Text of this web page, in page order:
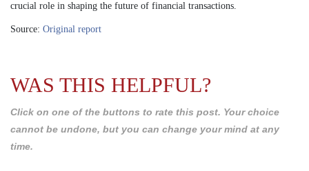
crucial role in shaping the future of financial transactions.
Source: Original report
WAS THIS HELPFUL?
Click on one of the buttons to rate this post. Your choice
cannot be undone, but you can change your mind at any
time.